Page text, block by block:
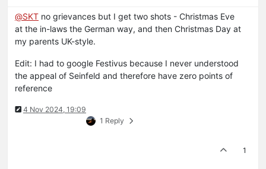
@SKT no grievances but I get two shots - Christmas Eve
at the in-laws the German way, and then Christmas Day at
my parents UK-style.
Edit: I had to google Festivus because I never understood
the appeal of Seinfeld and therefore have zero points of
reference
4 Nov 2024, 19:09
1 Reply
1